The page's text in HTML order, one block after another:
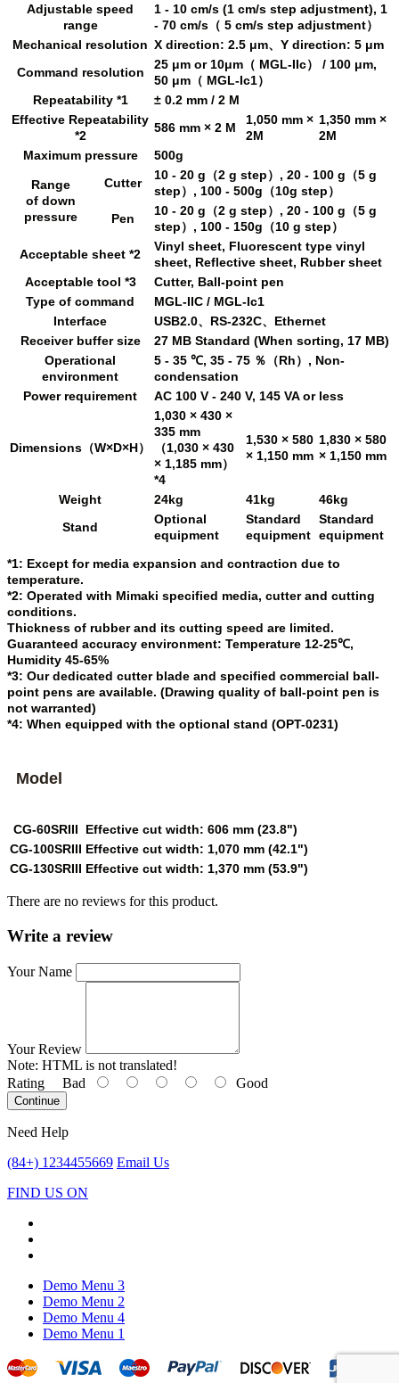
Adjustable speed
range
1 - 10 cm/s (1 cm/s step adjustment), 1
- 70 cm/s（ 5 cm/s step adjustment）
Mechanical resolution X direction: 2.5 μm、Y direction: 5 μm
Command resolution
25 μm or 10μm（ MGL-IIc） / 100 μm,
50 μm（ MGL-Ic1）
Repeatability *1
± 0.2 mm / 2 M
Effective Repeatability
*2
586 mm × 2 M
1,050 mm ×
2M
1,350 mm ×
2M
Maximum pressure
500g
Range
of down
pressure
Cutter
10 - 20 g（2 g step）, 20 - 100 g（5 g
step）, 100 - 500g（10g step）
Pen
10 - 20 g（2 g step）, 20 - 100 g（5 g
step）, 100 - 150g（10 g step）
Acceptable sheet *2
Vinyl sheet, Fluorescent type vinyl
sheet, Reflective sheet, Rubber sheet
Acceptable tool *3
Cutter, Ball-point pen
Type of command
MGL-IIC / MGL-Ic1
Interface
USB2.0、RS-232C、Ethernet
Receiver buffer size
27 MB Standard (When sorting, 17 MB)
Operational
environment
5 - 35 ℃, 35 - 75 ％（Rh）, Non-
condensation
Power requirement
AC 100 V - 240 V, 145 VA or less
Dimensions（W×D×H）
1,030 × 430 ×
335 mm
（1,030 × 430
× 1,185 mm）
*4
1,530 × 580
× 1,150 mm
1,830 × 580
× 1,150 mm
Weight 24kg 41kg
46kg
Stand
Optional
equipment
Standard
equipment
Standard
equipment
*1: Except for media expansion and contraction due to
temperature.
*2: Operated with Mimaki specified media, cutter and cutting
conditions.
Thickness of rubber and its cutting speed are limited.
Guaranteed accuracy environment: Temperature 12-25℃,
Humidity 45-65%
*3: Our dedicated cutter blade and specified commercial ball-
point pens are available. (Drawing quality of ball-point pen is
not warranted)
*4: When equipped with the optional stand (OPT-0231)
Model
CG-60SRIII
Effective cut width: 606 mm (23.8")
CG-100SRIII Effective cut width: 1,070 mm (42.1")
CG-130SRIII Effective cut width: 1,370 mm (53.9")
There are no reviews for this product.
Write a review
Your Name
Your Review
Note: HTML is not translated!
Rating Bad Good
Continue
Need Help
(84+) 1234455669 Email Us
FIND US ON
Demo Menu 3
Demo Menu 2
Demo Menu 4
Demo Menu 1